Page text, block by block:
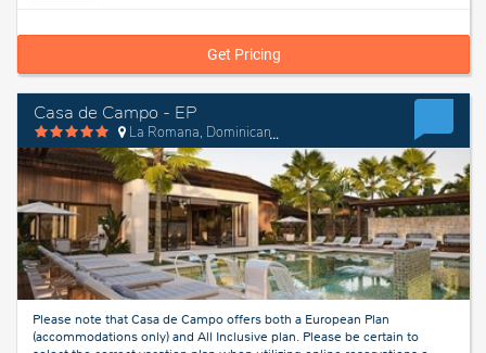
Get Pricing
Casa de Campo - EP
La Romana, Dominican Republic
Please note that Casa de Campo offers both a European Plan
(accommodations only) and All Inclusive plan. Please be certain to